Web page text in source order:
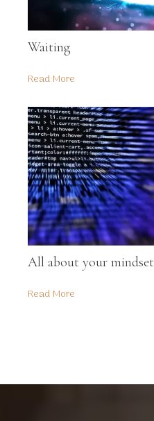
Waiting
Read More
All about your
Read More